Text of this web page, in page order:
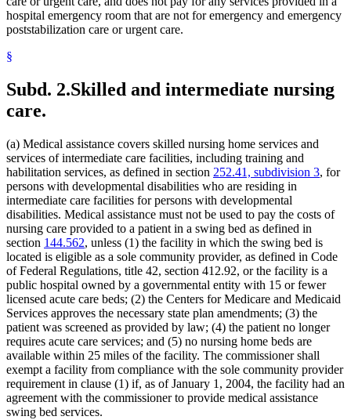
2022 Subd. 49Amended 2022 c 58 s 143
2022 Subd. 56aAmended
2022 c 99 art 1 s 16
2022 Subd. 60aAmended2022 c 58 s 144
2021 Subd. 3bAmended
2021 c 30 art 17 s 71
2021 Subd. 3cAmended2021 c 30 art 1 s 8
2021 Subd. 3d
2021 Subd. 3e
2021 Subd. 5Amended2021 c 30 art 17 s 72
2021 Subd. 5lRepealed2021 c 30 art 17 s 113
2021 Subd. 5mAmended2021 c 30 art 11 s 4
2021 Subd. 9Amended2021 c 7 art 1 s 7
2021 Subd. 10Amended2021 c 4 art 3 s 27
2021 Subd. 13 Amended2021 c 7 art 1 s 8
2021 Subd. 13cAmended2021 c 7 art 1 s 9
2021 Subd. 13dAmended 2021 c 7 art 1 s 10
2021 Subd. 13eAmended2021 c 7 art 1 s 11
2021 Subd. 13gAmended2021 c 7 art 1 s 12
2021 Subd. 13hAmended 2021 c 7 art 6 s 13
2021 Subd. 16Revisor Instruction2021 c 11 art 4 s 31
2021 Subd. 17Amended 2021 c 4 art 6 s 19
2021 Subd. 18Amended2021 c 7 art 1 s 13
2021 Subd. 19cAmended2021 c 30 art 17 s 73
2021 Subd. 20Amended2021 c 7 art 11 s 17
2021 Subd. 20Amended2021 c 7 art 6 s 14
2021 Subd. 20bAmended2021 c 7 art 6 s 15
2021 Subd. 28aAmended2021 c 30 art 17 s 74
2021 Subd. 30Amended2021 c 30 art 1 s 11
2021 Subd. 31Amended2021 c 7 art 1 s 14
2021 Subd. 35aRepealed2021 c 30 art 17 s 113
2021 Subd. 35bRepealed2021 c 30 art 17 s 113
2021 Subd. 42Amended
Indians
Infant Formula
Intravenous Fluids
Inventories
Jails
Laboratories
Last Illness
Lead (Mineral)
Management And Budget Department
Marriage And Family Therapists
Meals (Refreshment)
Medical Assistance
Medical Cannabis
Medical Conditions
Medical Equipment And Supplies
Medical Records
Medicare
Mental Health Services
Mental Health Workers
Mental Illness, Persons With
Metabolic Disorders
Midwives
Milk
Minnesota Inter-County Association
Minnesotacare
hospital emergency room that are not for emergency and emergency
poststabilization care or urgent care.
§
Subd. 2.Skilled and intermediate nursing
care.
(a) Medical assistance covers skilled nursing home services and
services of intermediate care facilities, including training and
habilitation services, as defined in section 252.41, subdivision 3, for
persons with developmental disabilities who are residing in
intermediate care facilities for persons with developmental
disabilities. Medical assistance must not be used to pay the costs of
nursing care provided to a patient in a swing bed as defined in
section 144.562, unless (1) the facility in which the swing bed is
located is eligible as a sole community provider, as defined in Code
of Federal Regulations, title 42, section 412.92, or the facility is a
public hospital owned by a governmental entity with 15 or fewer
licensed acute care beds; (2) the Centers for Medicare and Medicaid
Services approves the necessary state plan amendments; (3) the
patient was screened as provided by law; (4) the patient no longer
requires acute care services; and (5) no nursing home beds are
available within 25 miles of the facility. The commissioner shall
exempt a facility from compliance with the sole community provider
requirement in clause (1) if, as of January 1, 2004, the facility had an
agreement with the commissioner to provide medical assistance
swing bed services.